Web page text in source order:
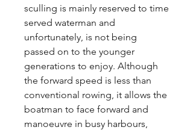
sculling is mainly reserved to time
served waterman and
unfortunately, is not being
passed on to the younger
generations to enjoy. Although
the forward speed is less than
conventional rowing, it allows the
boatman to face forward and
manoeuvre in busy harbours,